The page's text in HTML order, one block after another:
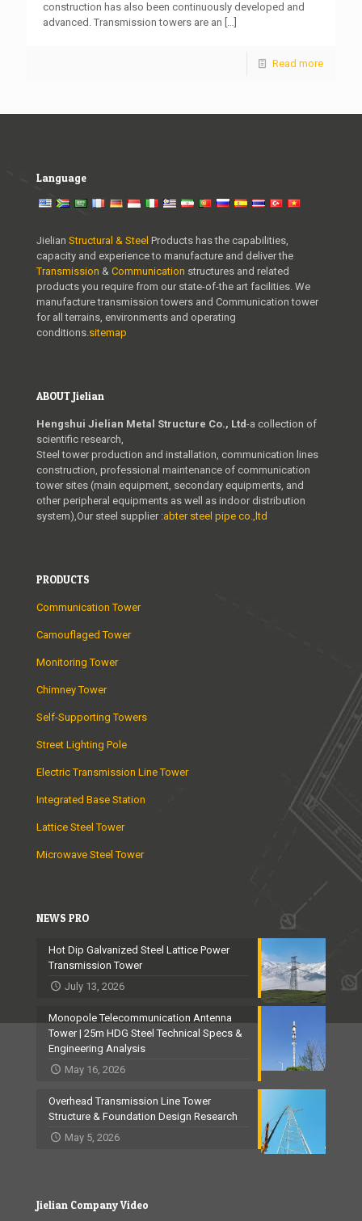
construction has also been continuously developed and
advanced. Transmission towers are an […]
Read more
Language
Jielian Structural & Steel Products has the capabilities,
capacity and experience to manufacture and deliver the
Transmission & Communication structures and related
products you require from our state-of-the art facilities. We
manufacture transmission towers and Communication tower
for all terrains, environments and operating
conditions.sitemap
ABOUT Jielian
Hengshui Jielian Metal Structure Co., Ltd-a collection of
scientific research,
Steel tower production and installation, communication lines
construction, professional maintenance of communication
tower sites (main equipment, secondary equipments, and
other peripheral equipments as well as indoor distribution
system),Our steel supplier :abter steel pipe co.,ltd
PRODUCTS
Communication Tower
Camouflaged Tower
Monitoring Tower
Chimney Tower
Self-Supporting Towers
Street Lighting Pole
Electric Transmission Line Tower
Integrated Base Station
Lattice Steel Tower
Microwave Steel Tower
NEWS PRO
Hot Dip Galvanized Steel Lattice Power
Transmission Tower
July 13, 2026
Monopole Telecommunication Antenna
Tower | 25m HDG Steel Technical Specs &
Engineering Analysis
May 16, 2026
Overhead Transmission Line Tower
Structure & Foundation Design Research
May 5, 2026
Jielian Company Video